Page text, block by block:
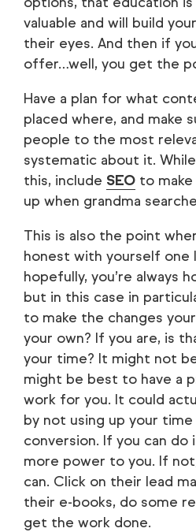
valuable and will build
their eyes. And then if
offer…well, you get the
Have a plan for what
placed where, and make
people to the most
systematic about it. While
this, include SEO to make
up when grandma
This is also the point
honest with yourself one
hopefully, you’re always
but in this case in
to make the changes
your own? If you are, is
your time? It might not
might be best to have a
work for you. It could
by not using up your time
conversion. If you can do
more power to you. If
can. Click on their lead
their e-books, do some
get the work done.